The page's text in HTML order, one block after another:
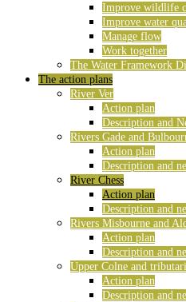
Improve wildlife
Improve water
Manage flow
Work together
The Water Framework
The action plans
River Ver
Action plan
Description and
Rivers Gade and
Action plan
Description and
River Chess
Action plan
Description and
Rivers Misbourne and
Action plan
Description and
Upper Colne and
Action plan
Description and